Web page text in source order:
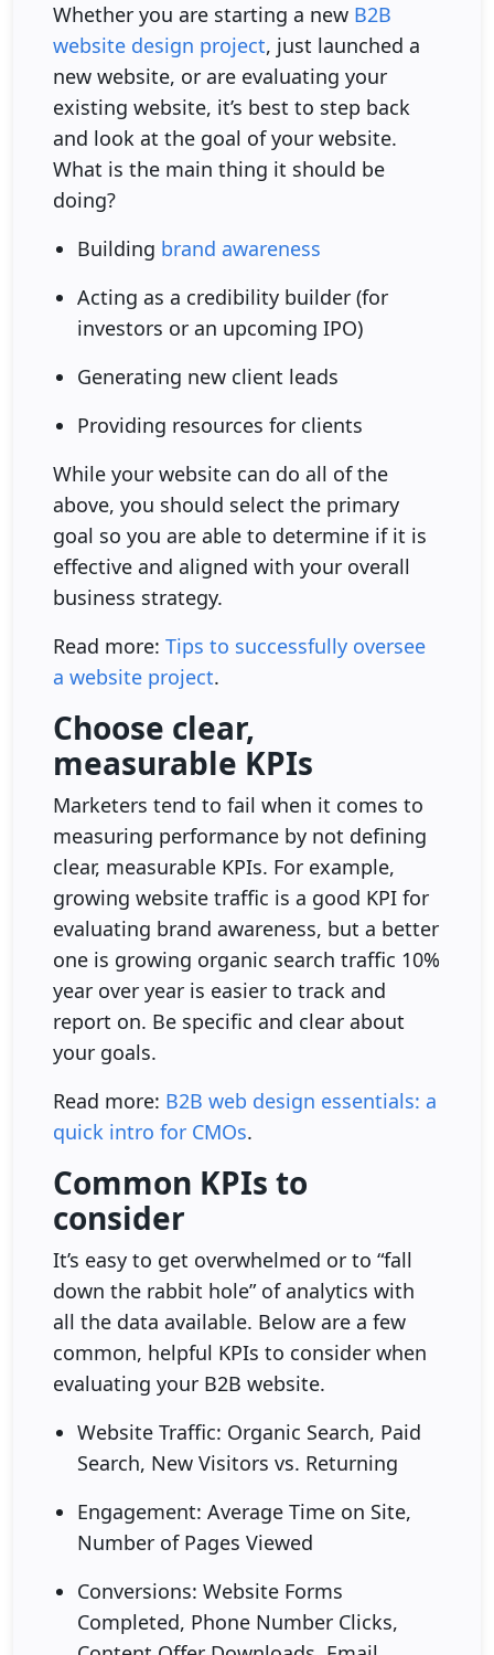
Whether you are starting a new B2B
website design project, just launched a
new website, or are evaluating your
existing website, it’s best to step back
and look at the goal of your website.
What is the main thing it should be
doing?
Building brand awareness
Acting as a credibility builder (for
investors or an upcoming IPO)
Generating new client leads
Providing resources for clients
While your website can do all of the
above, you should select the primary
goal so you are able to determine if it is
effective and aligned with your overall
business strategy.
Read more: Tips to successfully oversee
a website project.
Choose clear,
measurable KPIs
Marketers tend to fail when it comes to
measuring performance by not defining
clear, measurable KPIs. For example,
growing website traffic is a good KPI for
evaluating brand awareness, but a better
one is growing organic search traffic 10%
year over year is easier to track and
report on. Be specific and clear about
your goals.
Read more: B2B web design essentials: a
quick intro for CMOs.
Common KPIs to
consider
It’s easy to get overwhelmed or to “fall
down the rabbit hole” of analytics with
all the data available. Below are a few
common, helpful KPIs to consider when
evaluating your B2B website.
Website Traffic: Organic Search, Paid
Search, New Visitors vs. Returning
Engagement: Average Time on Site,
Number of Pages Viewed
Conversions: Website Forms
Completed, Phone Number Clicks,